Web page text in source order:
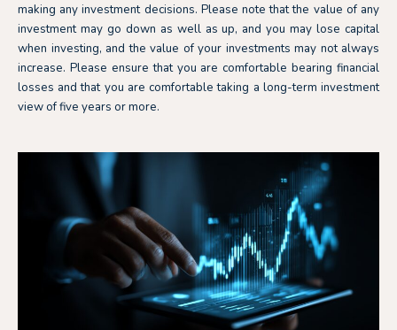
making any investment decisions. Please note that the value of any
investment may go down as well as up, and you may lose capital
when investing, and the value of your investments may not always
increase. Please ensure that you are comfortable bearing financial
losses and that you are comfortable taking a long-term investment
view of five years or more.